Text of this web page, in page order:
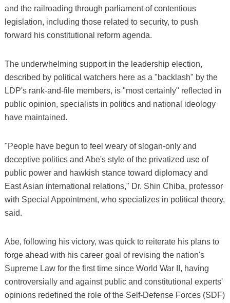
and the railroading through parliament of contentious
legislation, including those related to security, to push
forward his constitutional reform agenda.
The underwhelming support in the leadership election,
described by political watchers here as a "backlash" by the
LDP's rank-and-file members, is "most certainly" reflected in
public opinion, specialists in politics and national ideology
have maintained.
"People have begun to feel weary of slogan-only and
deceptive politics and Abe's style of the privatized use of
public power and hawkish stance toward diplomacy and
East Asian international relations," Dr. Shin Chiba, professor
with Special Appointment, who specializes in political theory,
said.
Abe, following his victory, was quick to reiterate his plans to
forge ahead with his career goal of revising the nation's
Supreme Law for the first time since World War II, having
controversially and against public and constitutional experts'
opinions redefined the role of the Self-Defense Forces (SDF)